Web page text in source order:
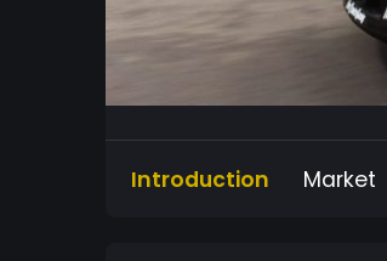
Introduction Market